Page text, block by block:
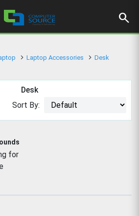
search
Laptop Accessories Desk
Desk
Sort By:
for